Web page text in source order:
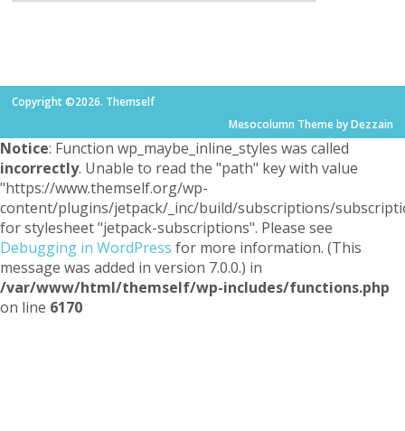
Copyright ©2026. Themself
Mesocolumn Theme by Dezzain
Notice: Function wp_maybe_inline_styles was called
incorrectly. Unable to read the "path" key with value
"https://www.themself.org/wp-
content/plugins/jetpack/_inc/build/subscriptions/
for stylesheet "jetpack-subscriptions". Please see
Debugging in WordPress for more information. (This
message was added in version 7.0.0.) in
/var/www/html/themself/wp-includes/functions.php
on line 6170